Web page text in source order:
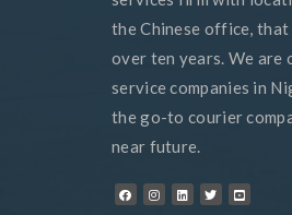
the Chinese office,
over ten years. We are
service companies in
the go-to courier
near future.